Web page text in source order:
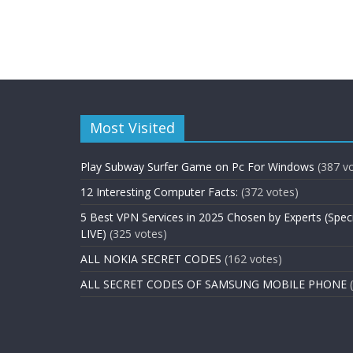
Most Visited
Play Subway Surfer Game on Pc For Windows (387
12 Interesting Computer Facts: (372 votes)
5 Best VPN Services in 2025 Chosen by Experts
LIVE) (325 votes)
ALL NOKIA SECRET CODES (162 votes)
ALL SECRET CODES OF SAMSUNG MOBILE PHONE